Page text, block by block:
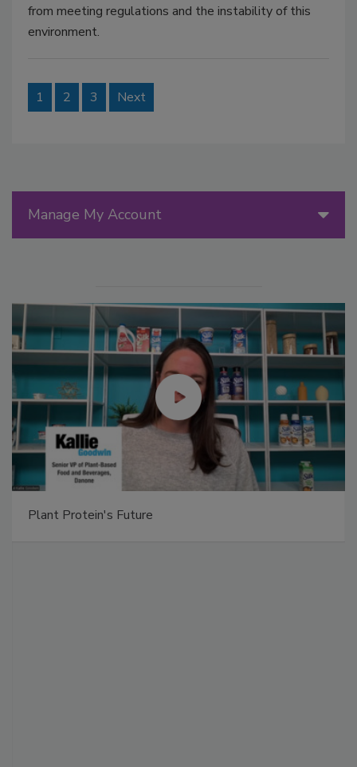
from meeting regulations and the instability of this
environment.
1 2 3 Next
Manage My Account
Plant Protein's Future